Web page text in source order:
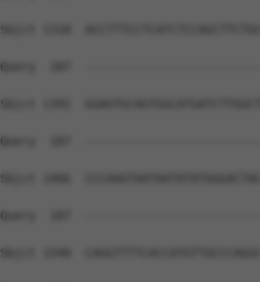
Sbjct 1318
Query  187
Sbjct 1392
Query  187
Sbjct 1466
Query  187
Sbjct 1540